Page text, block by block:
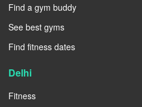
Find a gym buddy
See best gyms
Find fitness dates
Delhi
Fitness